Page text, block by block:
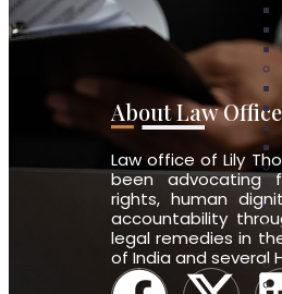
About Law Office
Law office of Lily
been advocating
rights, human
accountability
legal remedies in
of India and several